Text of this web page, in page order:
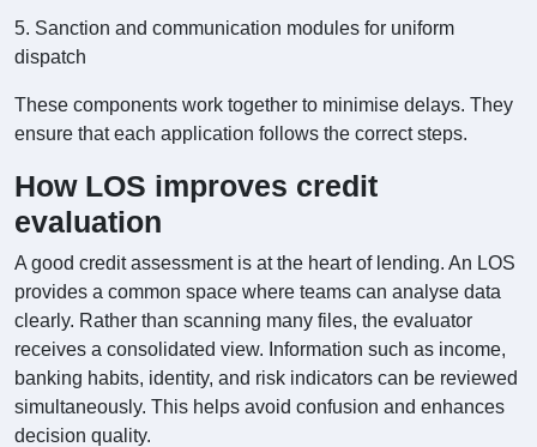
5. Sanction and communication modules for uniform
dispatch
These components work together to minimise delays. They
ensure that each application follows the correct steps.
How LOS improves credit
evaluation
A good credit assessment is at the heart of lending. An LOS
provides a common space where teams can analyse data
clearly. Rather than scanning many files, the evaluator
receives a consolidated view. Information such as income,
banking habits, identity, and risk indicators can be reviewed
simultaneously. This helps avoid confusion and enhances
decision quality.